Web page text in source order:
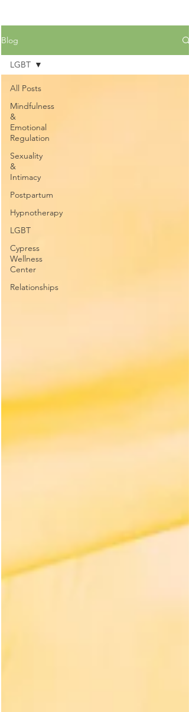
Blog
All Posts
Mindfulness
&
Emotional
Regulation
Sexuality
&
Intimacy
Postpartum
Hypnotherapy
LGBT
Cypress
Wellness
Center
Relationships
LGBT